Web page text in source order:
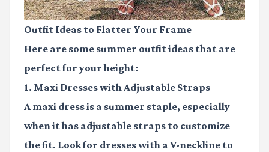
Outfit Ideas to Flatter Your Frame
Here are some summer outfit ideas that are
perfect for your height:
1. Maxi Dresses with Adjustable Straps
A maxi dress is a summer staple, especially
when it has adjustable straps to customize
the fit. Look for dresses with a V-neckline to